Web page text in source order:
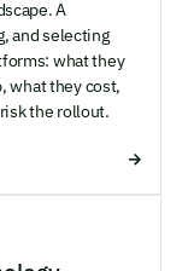
A
and selecting
what they
what they cost,
the rollout.